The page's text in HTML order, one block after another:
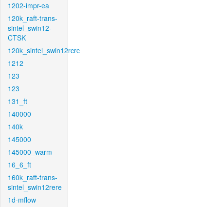
1202-impr-ea
120k_raft-trans-
sintel_swin12-
CTSK
120k_sintel_swin12rcrc
1212
123
123
131_ft
140000
140k
145000
145000_warm
16_6_ft
160k_raft-trans-
sintel_swin12rere
1d-mflow